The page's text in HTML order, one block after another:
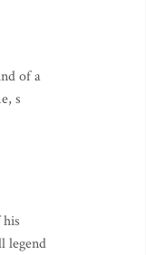
of a
s
legend